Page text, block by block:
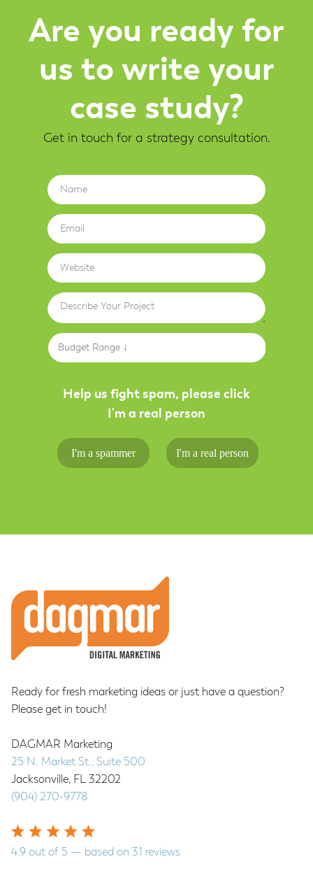
Are you ready for
us to write your
case study?
Get in touch for a strategy consultation.
Name
Email
Website
Describe Your Project
Budget Range ↓
Help us fight spam, please click
I'm a real person
I'm a spammer I'm a real person
Ready for fresh marketing ideas or just have a question?
Please get in touch!
DAGMAR Marketing
25 N. Market St., Suite 500
Jacksonville, FL 32202
(904) 270-9778
4.9 out of 5 — based on 31 reviews